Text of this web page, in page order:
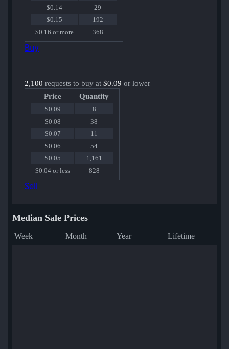
$0.14
29
$0.15
192
$0.16 or more
368
Buy
2,100 requests to buy at $0.09 or lower
Price
Quantity
$0.09
8
$0.08
38
$0.07
11
$0.06
54
$0.05
1,161
$0.04 or less
828
Sell
Median Sale Prices
Week Month Year Lifetime